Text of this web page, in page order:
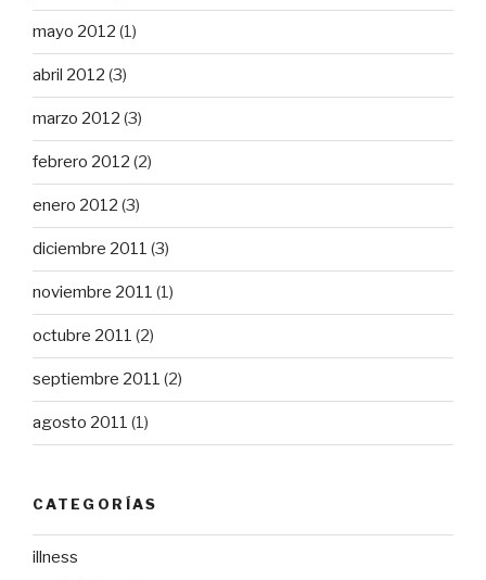
mayo 2012 (1)
abril 2012 (3)
marzo 2012 (3)
febrero 2012 (2)
enero 2012 (3)
diciembre 2011 (3)
noviembre 2011 (1)
octubre 2011 (2)
septiembre 2011 (2)
agosto 2011 (1)
CATEGORÍAS
illness